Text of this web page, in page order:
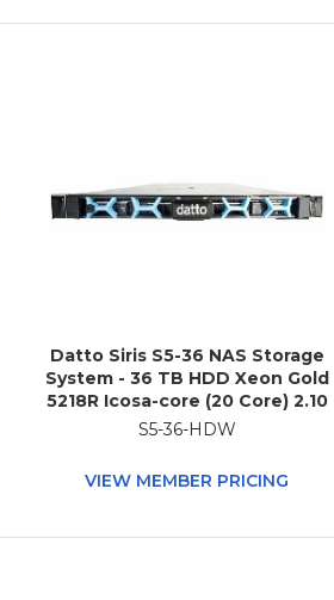
Datto Siris S5-36 NAS Storage
System - 36 TB HDD Xeon Gold
5218R Icosa-core (20 Core) 2.10
GHz - 192 GB RAM - DDR4
S5-36-HDW
VIEW MEMBER PRICING